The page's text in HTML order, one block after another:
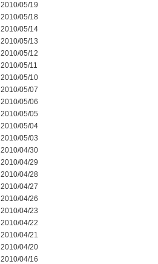
2010/05/19
2010/05/18
2010/05/14
2010/05/13
2010/05/12
2010/05/11
2010/05/10
2010/05/07
2010/05/06
2010/05/05
2010/05/04
2010/05/03
2010/04/30
2010/04/29
2010/04/28
2010/04/27
2010/04/26
2010/04/23
2010/04/22
2010/04/21
2010/04/20
2010/04/16